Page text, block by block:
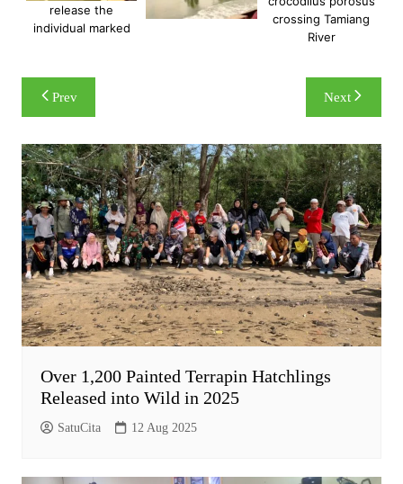
release the
individual marked
crossing Tamiang
River
Post
navigation
Prev Next
Over 1,200 Painted Terrapin Hatchlings
Released into Wild in 2025
SatuCita 12 Aug 2025